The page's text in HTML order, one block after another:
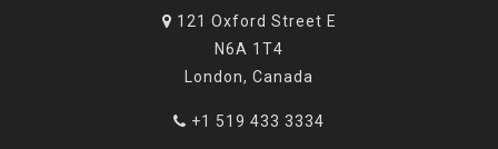
121 Oxford Street E
N6A 1T4
London, Canada
+1 519 433 3334